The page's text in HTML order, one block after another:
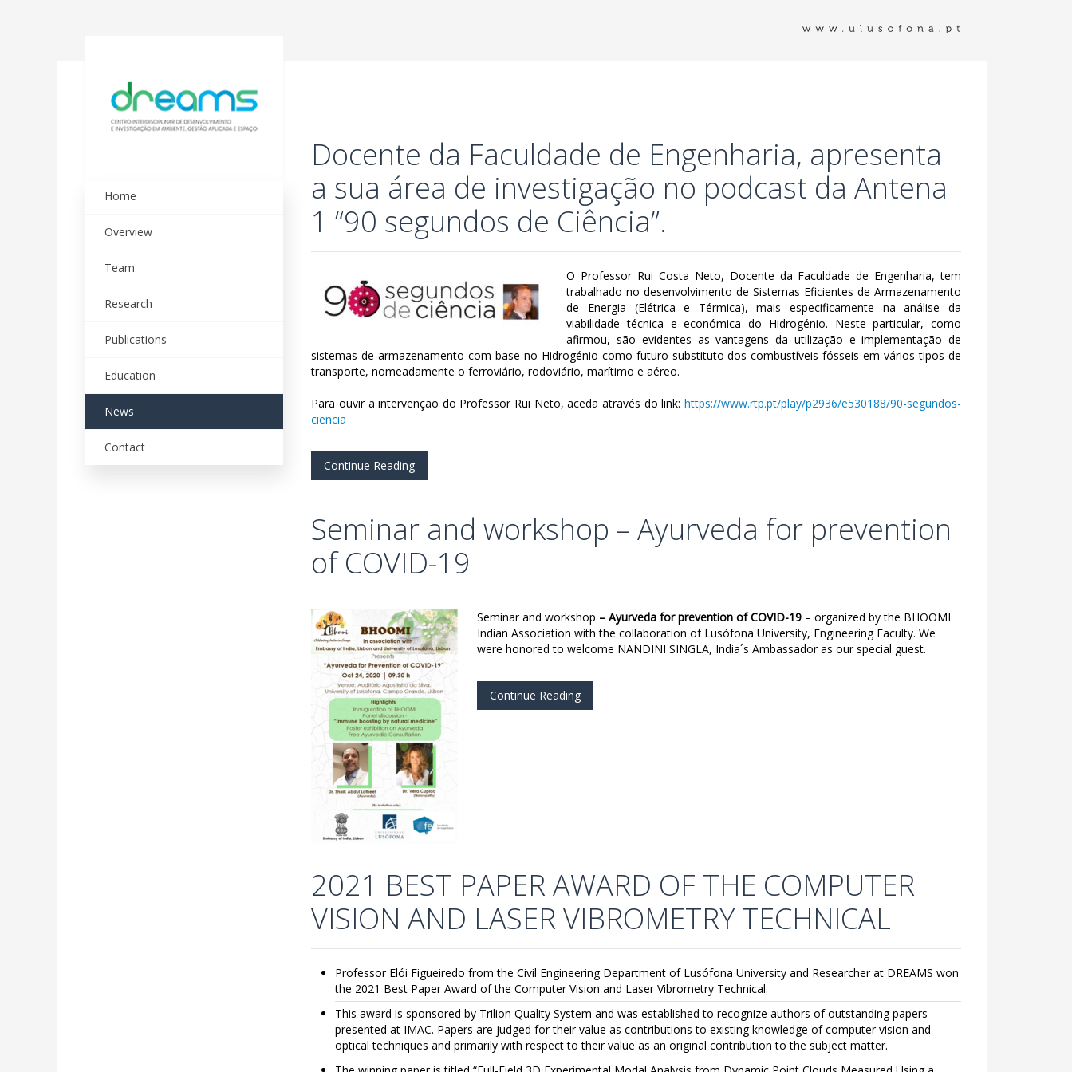
Docente da Faculdade de Engenharia, apresenta
a sua área de investigação no podcast da Antena
1 “90 segundos de Ciência”.
O Professor Rui Costa Neto, Docente da Faculdade de Engenharia, tem
trabalhado no desenvolvimento de Sistemas Eficientes de Armazenamento
de Energia (Elétrica e Térmica), mais especificamente na análise da
viabilidade técnica e económica do Hidrogénio. Neste particular, como
afirmou, são evidentes as vantagens da utilização e implementação de
sistemas de armazenamento com base no Hidrogénio como futuro substituto dos combustíveis fósseis em vários tipos de
transporte, nomeadamente o ferroviário, rodoviário, marítimo e aéreo.
Para ouvir a intervenção do Professor Rui Neto, aceda através do link: https://www.rtp.pt/play/p2936/e530188/90-segundos-
ciencia
Continue Reading
Seminar and workshop – Ayurveda for prevention
of COVID-19
Seminar and workshop – Ayurveda for prevention of COVID-19 – organized by the BHOOMI
Indian Association with the collaboration of Lusófona University, Engineering Faculty. We
were honored to welcome NANDINI SINGLA, India´s Ambassador as our special guest.
Continue Reading
2021 BEST PAPER AWARD OF THE COMPUTER
VISION AND LASER VIBROMETRY TECHNICAL
Professor Elói Figueiredo from the Civil Engineering Department of Lusófona University and Researcher at DREAMS won
the 2021 Best Paper Award of the Computer Vision and Laser Vibrometry Technical.
This award is sponsored by Trilion Quality System and was established to recognize authors of outstanding papers
presented at IMAC. Papers are judged for their value as contributions to existing knowledge of computer vision and
optical techniques and primarily with respect to their value as an original contribution to the subject matter.
Home
Overview
Team
Research
Publications
Education
News
Contact